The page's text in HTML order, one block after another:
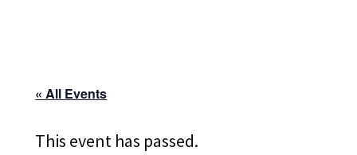
« All Events
This event has passed.